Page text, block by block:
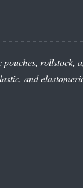
pouches,
and